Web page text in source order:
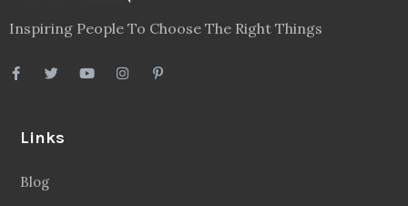
Inspiring People To Choose The Right Things
Links
Blog